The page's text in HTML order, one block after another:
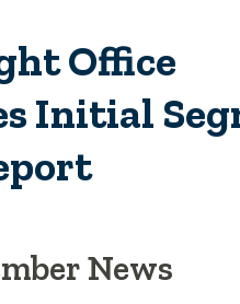
Office
Initial
News